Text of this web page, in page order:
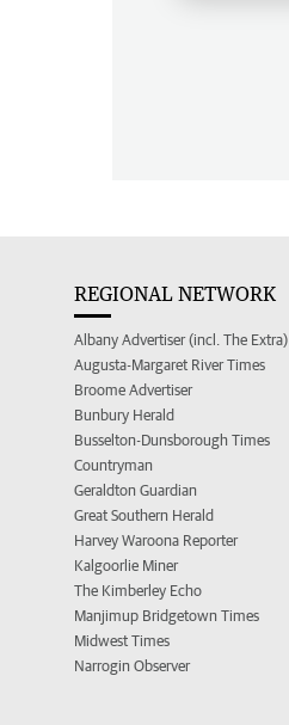
REGIONAL NETWORK
Albany Advertiser (incl. The Extra)
Augusta-Margaret River Times
Broome Advertiser
Bunbury Herald
Busselton-Dunsborough Times
Countryman
Geraldton Guardian
Great Southern Herald
Harvey Waroona Reporter
Kalgoorlie Miner
The Kimberley Echo
Manjimup Bridgetown Times
Midwest Times
Narrogin Observer